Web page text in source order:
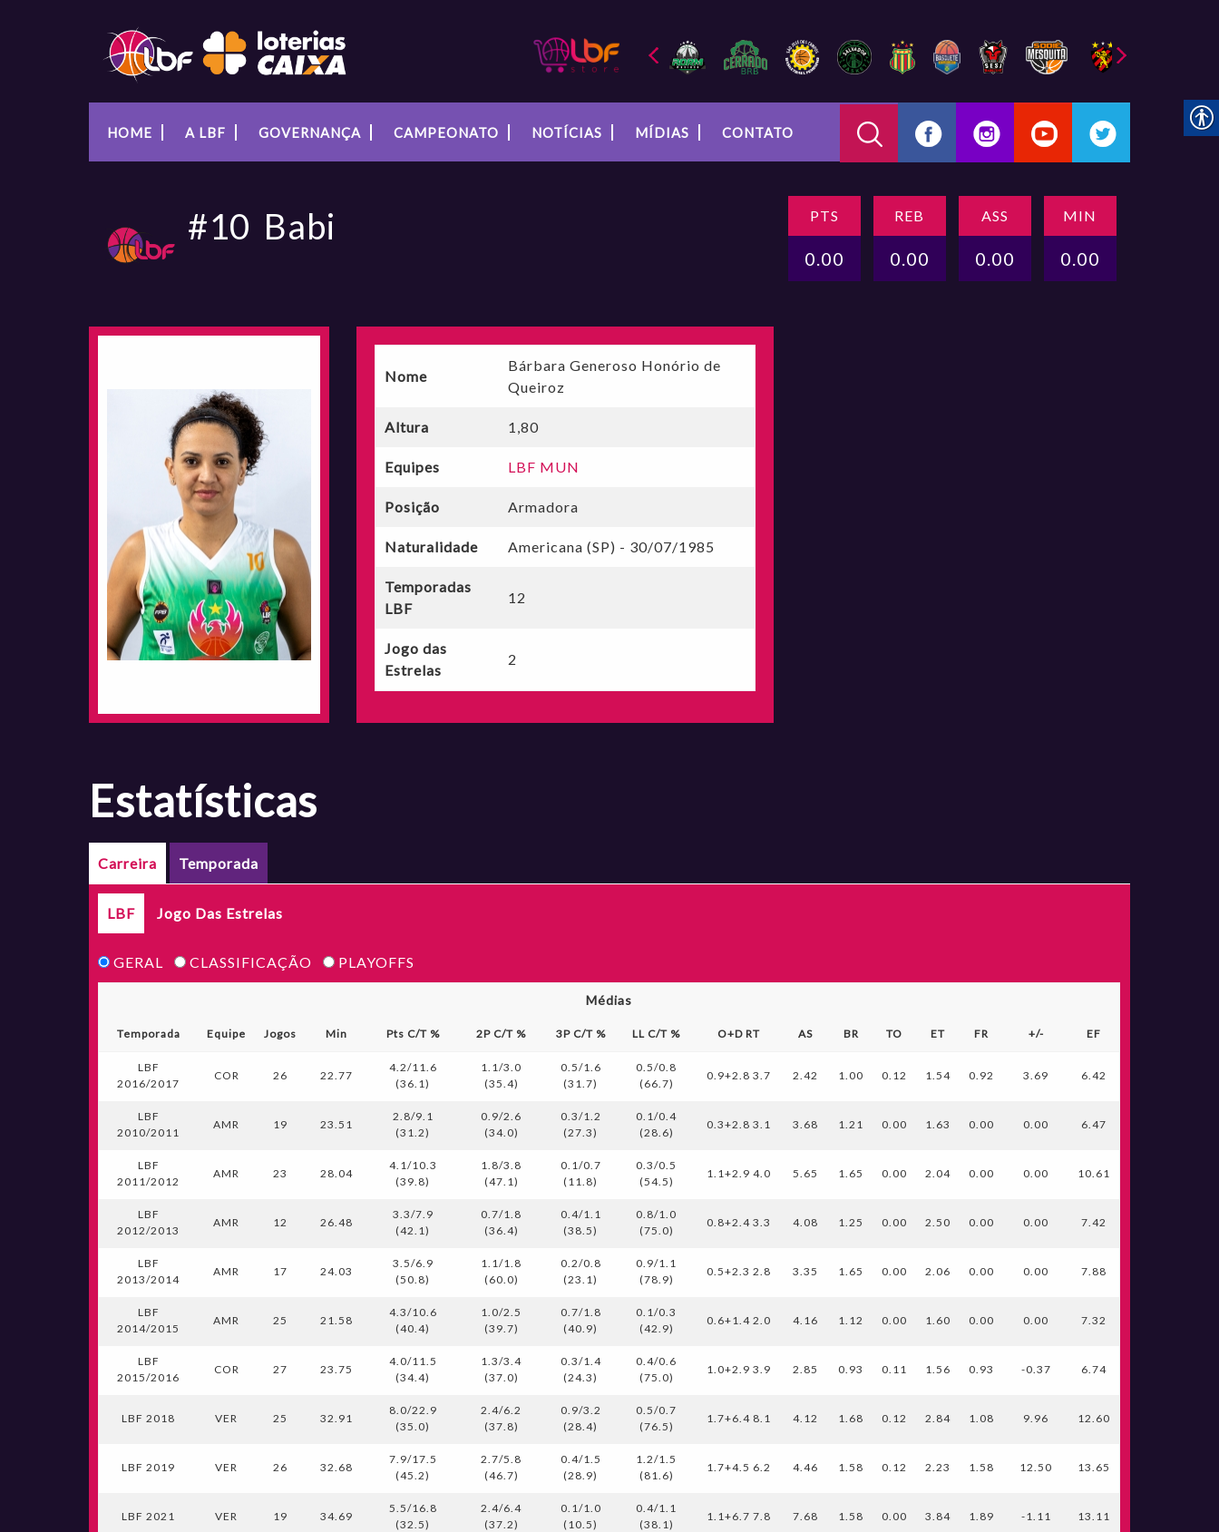
HOME A LBF GOVERNANÇA CAMPEONATO NOTÍCIAS MÍDIAS CONTATO
#10 Babi PTS
0.00
REB
0.00
ASS
0.00
MIN
0.00
Nome
Bárbara Generoso Honório de
Queiroz
Altura 1,80
Equipes LBF MUN
Posição Armadora
Naturalidade Americana (SP) - 30/07/1985
Temporadas
LBF
12
Jogo das
Estrelas
2
estatísticas
Carreira Temporada
LBF Jogo Das Estrelas
GERAL CLASSIFICAÇÃO PLAYOFFS
Médias
Temporada Equipe Jogos Min Pts C/T % 2P C/T % 3P C/T % LL C/T % O+D RT AS BR TO ET FR +/- EF
LBF
2016/2017
COR 26 22.77
4.2/11.6
(36.1)
1.1/3.0
(35.4)
0.5/1.6
(31.7)
0.5/0.8
(66.7)
0.9+2.8 3.7 2.42 1.00 0.12 1.54 0.92 3.69 6.42
LBF
2010/2011
AMR 19 23.51
2.8/9.1
(31.2)
0.9/2.6
(34.0)
0.3/1.2
(27.3)
0.1/0.4
(28.6)
0.3+2.8 3.1 3.68 1.21 0.00 1.63 0.00 0.00 6.47
LBF
2011/2012
AMR 23 28.04
4.1/10.3
(39.8)
1.8/3.8
(47.1)
0.1/0.7
(11.8)
0.3/0.5
(54.5)
1.1+2.9 4.0 5.65 1.65 0.00 2.04 0.00 0.00 10.61
LBF
2012/2013
AMR 12 26.48
3.3/7.9
(42.1)
0.7/1.8
(36.4)
0.4/1.1
(38.5)
0.8/1.0
(75.0)
0.8+2.4 3.3 4.08 1.25 0.00 2.50 0.00 0.00 7.42
LBF
2013/2014
AMR 17 24.03
3.5/6.9
(50.8)
1.1/1.8
(60.0)
0.2/0.8
(23.1)
0.9/1.1
(78.9)
0.5+2.3 2.8 3.35 1.65 0.00 2.06 0.00 0.00 7.88
LBF
2014/2015
AMR 25 21.58
4.3/10.6
(40.4)
1.0/2.5
(39.7)
0.7/1.8
(40.9)
0.1/0.3
(42.9)
0.6+1.4 2.0 4.16 1.12 0.00 1.60 0.00 0.00 7.32
LBF
2015/2016
COR 27 23.75
4.0/11.5
(34.4)
1.3/3.4
(37.0)
0.3/1.4
(24.3)
0.4/0.6
(75.0)
1.0+2.9 3.9 2.85 0.93 0.11 1.56 0.93 -0.37 6.74
LBF 2018 VER 25 32.91
8.0/22.9
(35.0)
2.4/6.2
(37.8)
0.9/3.2
(28.4)
0.5/0.7
(76.5)
1.7+6.4 8.1 4.12 1.68 0.12 2.84 1.08 9.96 12.60
LBF 2019 VER 26 32.68
7.9/17.5
(45.2)
2.7/5.8
(46.7)
0.4/1.5
(28.9)
1.2/1.5
(81.6)
1.7+4.5 6.2 4.46 1.58 0.12 2.23 1.58 12.50 13.65
LBF 2021 VER 19 34.69
5.5/16.8
(32.5)
2.4/6.4
(37.2)
0.1/1.0
(10.5)
0.4/1.1
(38.1)
1.1+6.7 7.8 7.68 1.58 0.00 3.84 1.89 -1.11 13.11